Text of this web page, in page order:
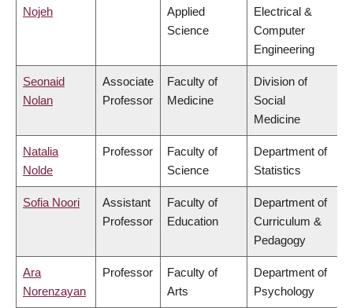
Nojeh
Applied
Science
Electrical &
Computer
Engineering
Seonaid
Nolan
Associate
Professor
Faculty of
Medicine
Division of
Social
Medicine
Natalia
Nolde
Professor
Faculty of
Science
Department of
Statistics
Sofia Noori
Assistant
Professor
Faculty of
Education
Department of
Curriculum &
Pedagogy
Ara
Norenzayan
Professor
Faculty of
Arts
Department of
Psychology